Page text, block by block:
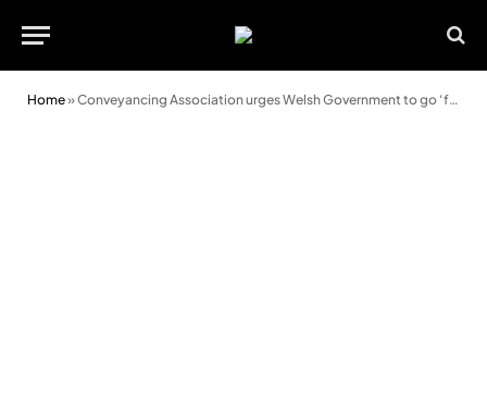
Home»Conveyancing Association urges Welsh Government to go ‘further’ and ‘faster’ in opening up housing market